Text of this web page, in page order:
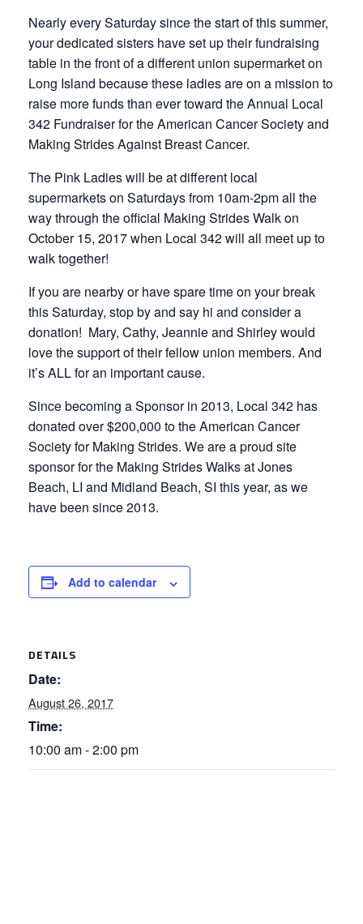
Nearly every Saturday since the start of this summer,
your dedicated sisters have set up their fundraising
table in the front of a different union supermarket on
Long Island because these ladies are on a mission to
raise more funds than ever toward the Annual Local
342 Fundraiser for the American Cancer Society and
Making Strides Against Breast Cancer.
The Pink Ladies will be at different local
supermarkets on Saturdays from 10am-2pm all the
way through the official Making Strides Walk on
October 15, 2017 when Local 342 will all meet up to
walk together!
If you are nearby or have spare time on your break
this Saturday, stop by and say hi and consider a
donation! Mary, Cathy, Jeannie and Shirley would
love the support of their fellow union members. And
it’s ALL for an important cause.
Since becoming a Sponsor in 2013, Local 342 has
donated over $200,000 to the American Cancer
Society for Making Strides. We are a proud site
sponsor for the Making Strides Walks at Jones
Beach, LI and Midland Beach, SI this year, as we
have been since 2013.
Add to calendar
DETAILS
Date:
August 26, 2017
Time:
10:00 am - 2:00 pm